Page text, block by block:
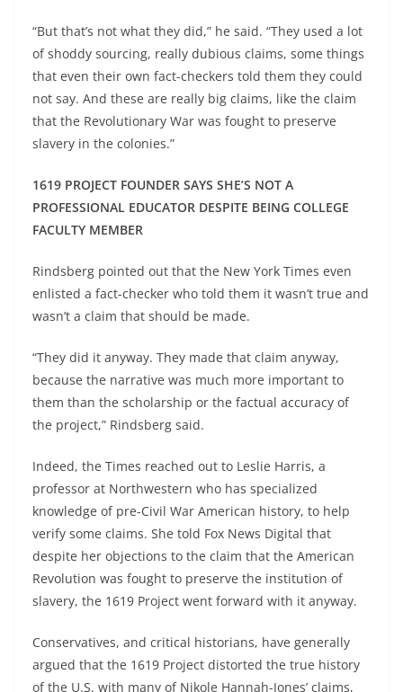
“But that’s not what they did,” he said. “They used a lot
of shoddy sourcing, really dubious claims, some things
that even their own fact-checkers told them they could
not say. And these are really big claims, like the claim
that the Revolutionary War was fought to preserve
slavery in the colonies.”
1619 PROJECT FOUNDER SAYS SHE’S NOT A
PROFESSIONAL EDUCATOR DESPITE BEING COLLEGE
FACULTY MEMBER
Rindsberg pointed out that the New York Times even
enlisted a fact-checker who told them it wasn’t true and
wasn’t a claim that should be made.
“They did it anyway. They made that claim anyway,
because the narrative was much more important to
them than the scholarship or the factual accuracy of
the project,” Rindsberg said.
Indeed, the Times reached out to Leslie Harris, a
professor at Northwestern who has specialized
knowledge of pre-Civil War American history, to help
verify some claims. She told Fox News Digital that
despite her objections to the claim that the American
Revolution was fought to preserve the institution of
slavery, the 1619 Project went forward with it anyway.
Conservatives, and critical historians, have generally
argued that the 1619 Project distorted the true history
of the U.S. with many of Nikole Hannah-Jones’ claims,